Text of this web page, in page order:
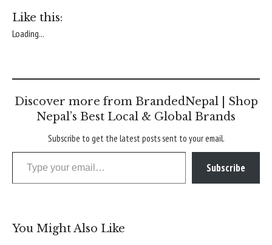
Like this:
Loading...
Discover more from BrandedNepal | Shop
Nepal’s Best Local & Global Brands
Subscribe to get the latest posts sent to your email.
Type your email…
Subscribe
You Might Also Like